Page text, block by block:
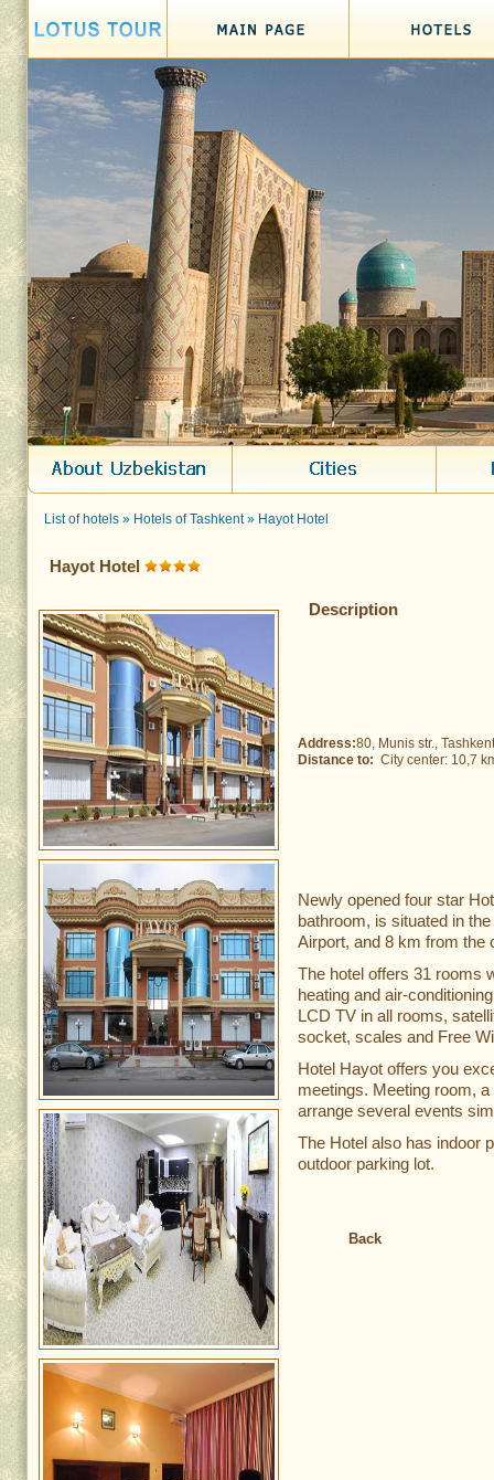
List of hotels » Hotels of Tashkent» Hayot Hotel
Hayot Hotel
Description
Address:80, Munis str., Tashkent
Distance to: City center: 10,7
Newly opened four star
bathroom, is situated in
Airport, and 8 km from the
The hotel offers 31 rooms
heating and air-
LCD TV in all rooms,
socket, scales and Free
Hotel Hayot offers you
meetings. Meeting room,
arrange several events
The Hotel also has indoor
outdoor parking lot.
Back